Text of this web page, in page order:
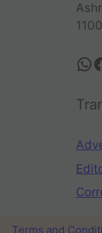
Terms and